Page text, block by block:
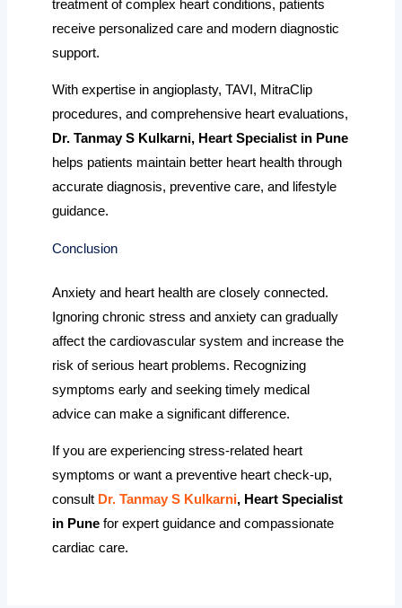
treatment of complex heart conditions, patients
receive personalized care and modern diagnostic
support.
With expertise in angioplasty, TAVI, MitraClip
procedures, and comprehensive heart evaluations,
Dr. Tanmay S Kulkarni, Heart Specialist in Pune
helps patients maintain better heart health through
accurate diagnosis, preventive care, and lifestyle
guidance.
Conclusion
Anxiety and heart health are closely connected.
Ignoring chronic stress and anxiety can gradually
affect the cardiovascular system and increase the
risk of serious heart problems. Recognizing
symptoms early and seeking timely medical
advice can make a significant difference.
If you are experiencing stress-related heart
symptoms or want a preventive heart check-up,
consult Dr. Tanmay S Kulkarni, Heart Specialist
in Punefor expert guidance and compassionate
cardiac care.